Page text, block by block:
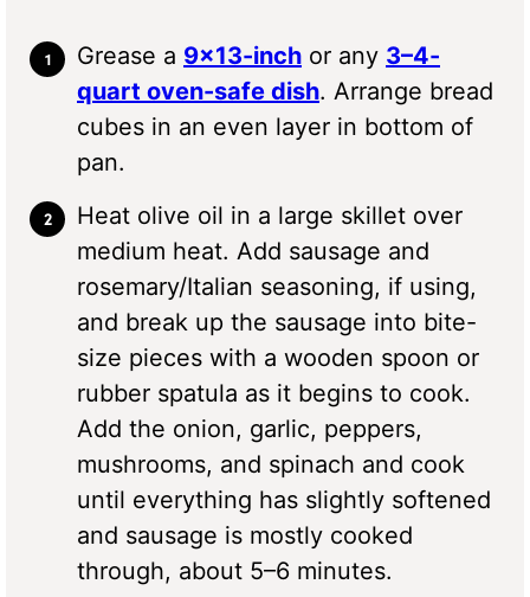
Grease a 9×13-inch or any 3–4-
quart oven-safe dish. Arrange bread
cubes in an even layer in bottom of
pan.
Heat olive oil in a large skillet over
medium heat. Add sausage and
rosemary/Italian seasoning, if using,
and break up the sausage into bite-
size pieces with a wooden spoon or
rubber spatula as it begins to cook.
Add the onion, garlic, peppers,
mushrooms, and spinach and cook
until everything has slightly softened
and sausage is mostly cooked
through, about 5–6 minutes.